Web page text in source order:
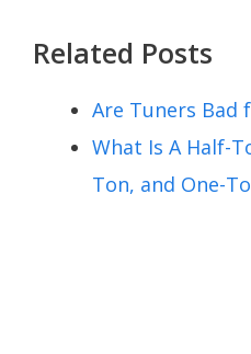
Related Posts
Are Tuners Bad
What Is A Half-
Ton, and One-